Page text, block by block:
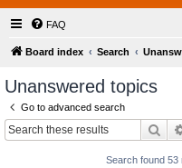
FAQ
Board index Search
Unanswered topics
Go to advanced search
Search found 53